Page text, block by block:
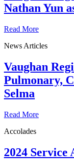
Nathan Yun
Read More
News Articles
Vaughan
Pulmonary,
Selma
Read More
Accolades
2024 Service